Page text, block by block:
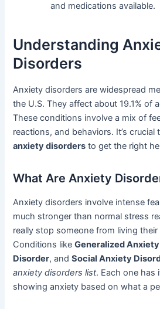
and medications available.
Understanding
Disorders
Anxiety disorders are widespread
the U.S. They affect about 19.1% of
These conditions involve a mix of
reactions, and behaviors. It’s
anxiety disorders to get the right
What Are Anxiety
Anxiety disorders involve intense
much stronger than normal stress
really stop someone from living their
Conditions likeGeneralized
Disorder, andSocial Anxiety
anxiety disorders list. Each one has
showing anxiety based on what a